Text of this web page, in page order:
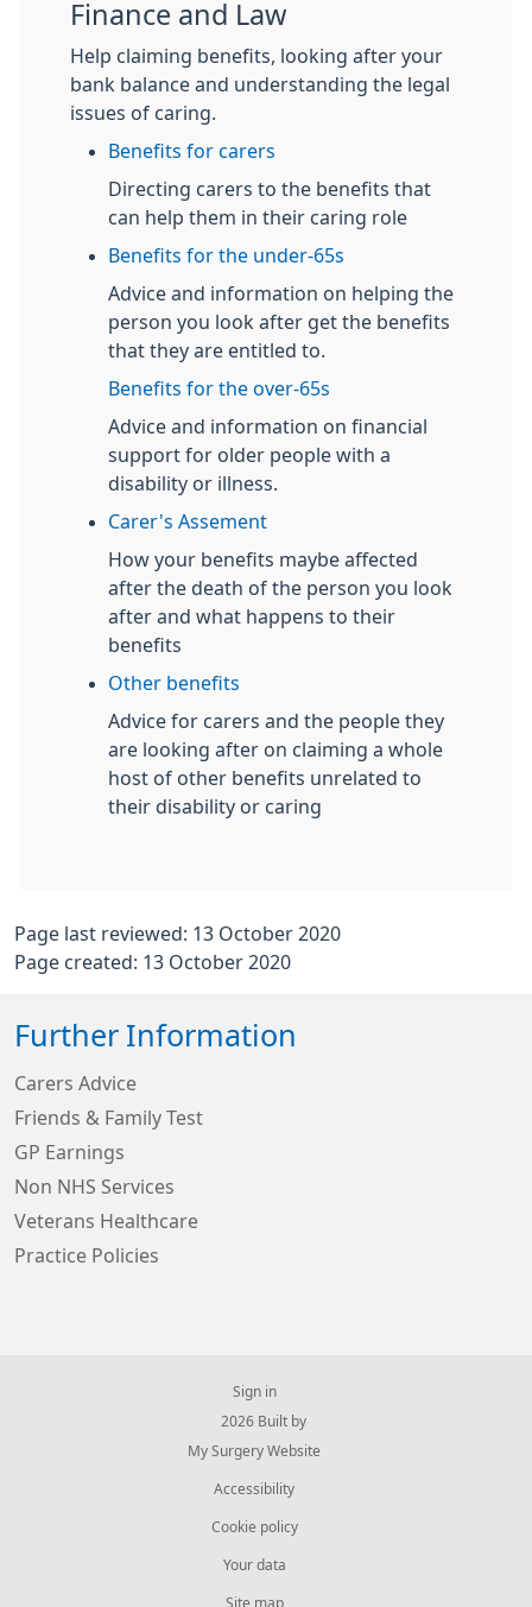
Finance and Law
Help claiming benefits, looking after your
bank balance and understanding the legal
issues of caring.
Benefits for carers
Directing carers to the benefits that
can help them in their caring role
Benefits for the under-65s
Advice and information on helping the
person you look after get the benefits
that they are entitled to.
Benefits for the over-65s
Advice and information on financial
support for older people with a
disability or illness.
Carer's Assement
How your benefits maybe affected
after the death of the person you look
after and what happens to their
benefits
Other benefits
Advice for carers and the people they
are looking after on claiming a whole
host of other benefits unrelated to
their disability or caring
Page last reviewed: 13 October 2020
Page created: 13 October 2020
Further Information
Carers Advice
Friends & Family Test
GP Earnings
Non NHS Services
Veterans Healthcare
Practice Policies
Sign in
© 2026 Built by
My Surgery Website
Accessibility
Cookie policy
Your data
Site map